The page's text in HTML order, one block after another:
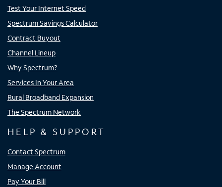
Test Your Internet Speed
Spectrum Savings Calculator
Contract Buyout
Channel Lineup
Why Spectrum?
Services In Your Area
Rural Broadband Expansion
The Spectrum Network
HELP & SUPPORT
Contact Spectrum
Manage Account
Pay Your Bill